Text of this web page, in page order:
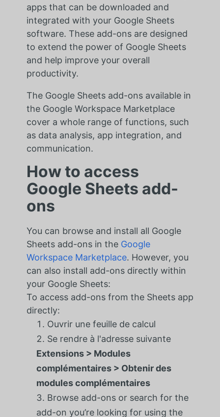
apps that can be downloaded and
integrated with your Google Sheets
software. These add-ons are designed
to extend the power of Google Sheets
and help improve your overall
productivity.
The Google Sheets add-ons available in
the Google Workspace Marketplace
cover a whole range of functions, such
as data analysis, app integration, and
communication.
How to access
Google Sheets add-
ons
You can browse and install all Google
Sheets add-ons in the Google
Workspace Marketplace. However, you
can also install add-ons directly within
your Google Sheets:
To access add-ons from the Sheets app
directly:
Ouvrir une feuille de calcul
Se rendre à l'adresse suivante
Extensions > Modules
complémentaires > Obtenir des
modules complémentaires
Browse add-ons or search for the
add-on you’re looking for using the